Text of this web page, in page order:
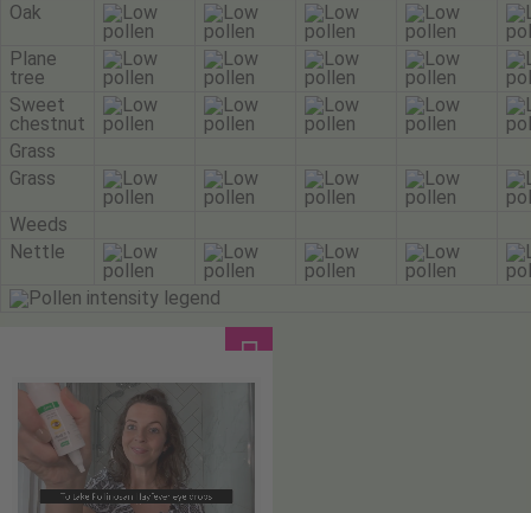
Oak
Plane
tree
Sweet
chestnut
Grass
Grass
Weeds
Nettle